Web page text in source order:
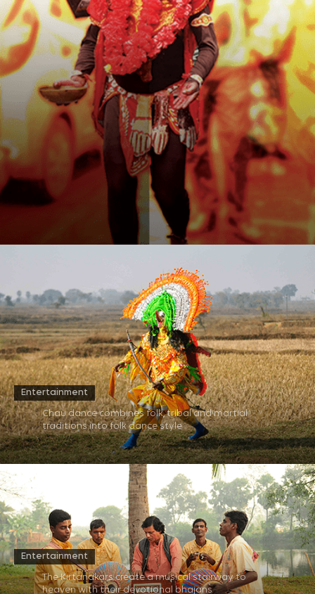
Entertainment
Chau dance combines folk, tribal and martial
traditions into folk dance style​
Entertainment
The Kirtanakars create a musical stairway to
heaven with their devotional bhajans​